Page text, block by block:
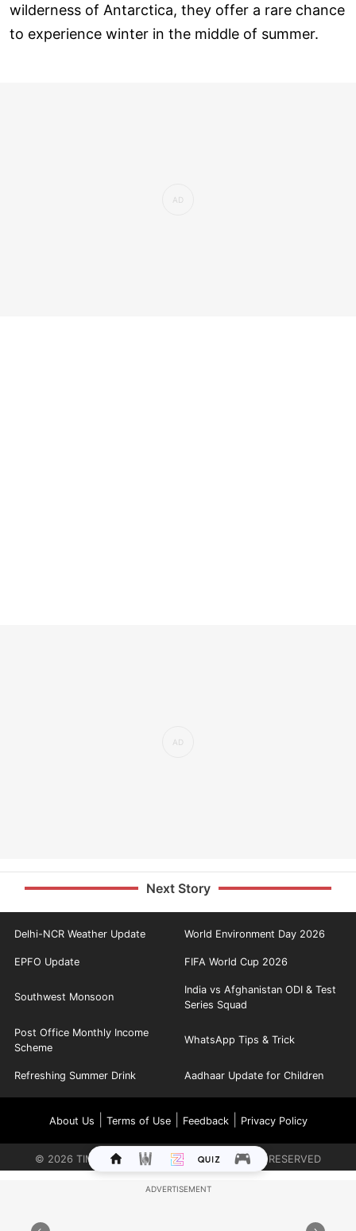
wilderness of Antarctica, they offer a rare chance
to experience winter in the middle of summer.
Next Story
Delhi-NCR Weather Update World Environment Day 2026
EPFO Update FIFA World Cup 2026
Southwest Monsoon
India vs Afghanistan ODI & Test
Series Squad
Post Office Monthly Income
Scheme
WhatsApp Tips & Trick
Refreshing Summer Drink Aadhaar Update for Children
About Us Terms of Use| Feedback| Privacy Policy
© 2026 TIMES INTERNET LIMITED. ALL RIGHTS RESERVED